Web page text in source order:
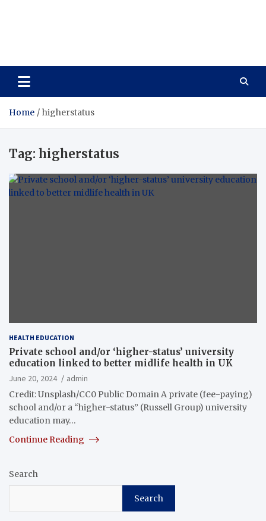
Home higherstatus
Tag: higherstatus
HEALTH EDUCATION
Private school and/or ‘higher-status’ university
education linked to better midlife health in UK
June 20, 2024
admin
Credit: Unsplash/CC0 Public Domain A private (fee-paying)
school and/or a “higher-status” (Russell Group) university
education may…
Continue Reading
Search
Search